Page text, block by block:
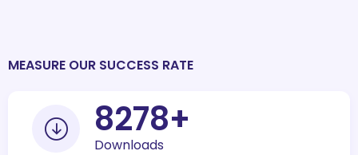
MEASURE OUR SUCCESS RATE
10000
Downloads